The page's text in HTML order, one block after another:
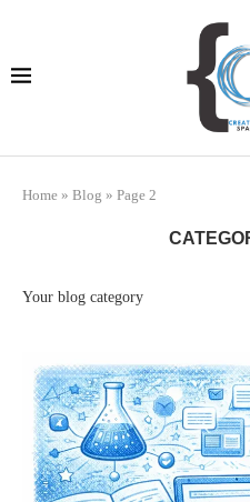
Home » Blog » Page 2
Your blog category